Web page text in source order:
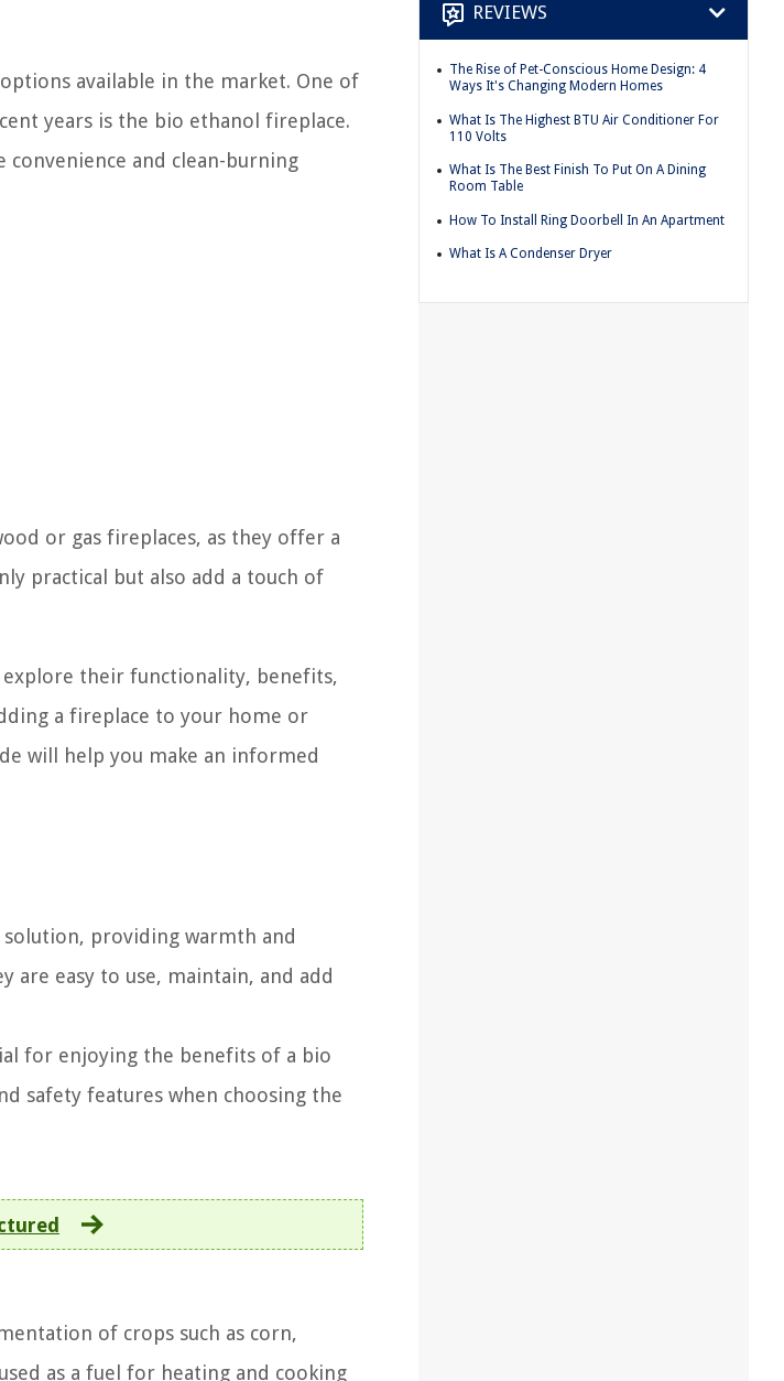
available in the market. One of
years is the bio ethanol fireplace.
and clean-burning
or gas fireplaces, as they offer a
practical but also add a touch of
their functionality, benefits,
a fireplace to your home or
will help you make an informed
providing warmth and
are easy to use, maintain, and add
for enjoying the benefits of a bio
safety features when choosing the
of crops such as corn,
as a fuel for heating and cooking
REVIEWS
The Rise of Pet-Conscious Home Design: 4
Ways It's Changing Modern Homes
What Is The Highest BTU Air Conditioner For
110 Volts
What Is The Best Finish To Put On A Dining
Room Table
How To Install Ring Doorbell In An Apartment
What Is A Condenser Dryer